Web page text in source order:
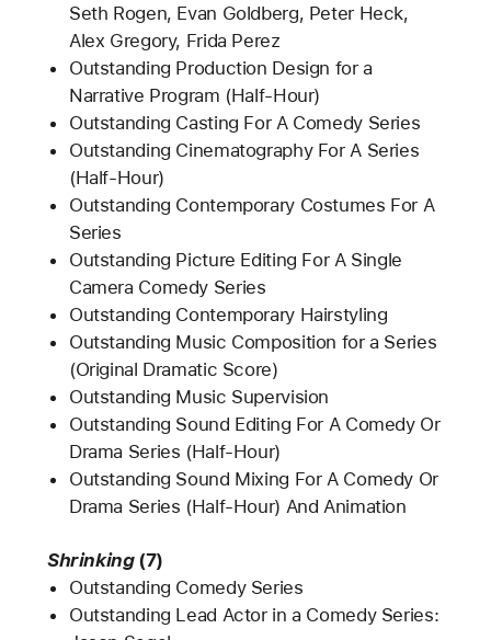
Seth Rogen, Evan Goldberg, Peter Heck,
Alex Gregory, Frida Perez
Outstanding Production Design for a
Narrative Program (Half-Hour)
Outstanding Casting For A Comedy Series
Outstanding Cinematography For A Series
(Half-Hour)
Outstanding Contemporary Costumes For A
Series
Outstanding Picture Editing For A Single
Camera Comedy Series
Outstanding Contemporary Hairstyling
Outstanding Music Composition for a Series
(Original Dramatic Score)
Outstanding Music Supervision
Outstanding Sound Editing For A Comedy Or
Drama Series (Half-Hour)
Outstanding Sound Mixing For A Comedy Or
Drama Series (Half-Hour) And Animation
Shrinking(7)
Outstanding Comedy Series
Outstanding Lead Actor in a Comedy Series: